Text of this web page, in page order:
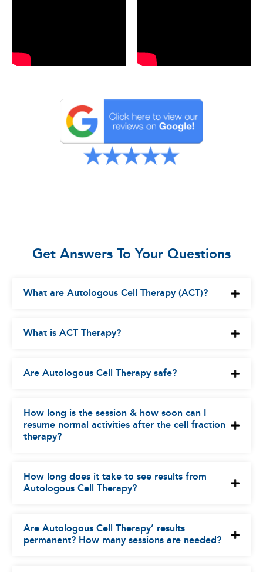
Get Answers To Your Questions
What are Autologous Cell Therapy (ACT)?
What is ACT Therapy?
Are Autologous Cell Therapy safe?
How long is the session & how soon can I
resume normal activities after the cell fraction
therapy?
How long does it take to see results from
Autologous Cell Therapy?
Are Autologous Cell Therapy’ results
permanent? How many sessions are needed?